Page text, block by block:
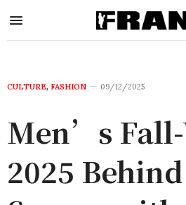
CULTURE, FASHION 09/12/2025
Men’s
2025